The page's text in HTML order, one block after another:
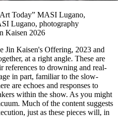
Today” MASI Lugano,
Lugano, photography
Kaisen 2026
Jin Kaisen's Offering, 2023 and
at a right angle. These are
to drowning and real-
in part, familiar to the slow-
are echoes and responses to
within the show. As you might
Much of the content suggests
just as these pieces will, in